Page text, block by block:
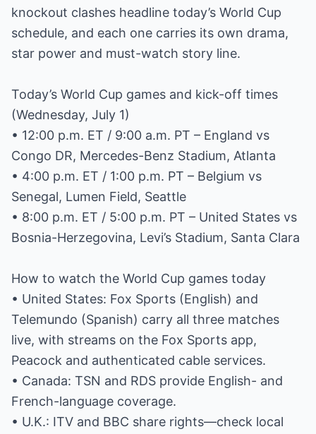
knockout clashes headline today’s World Cup
schedule, and each one carries its own drama,
star power and must-watch story line.
Today’s World Cup games and kick-off times
(Wednesday, July 1)
• 12:00 p.m. ET / 9:00 a.m. PT – England vs
Congo DR, Mercedes-Benz Stadium, Atlanta
• 4:00 p.m. ET / 1:00 p.m. PT – Belgium vs
Senegal, Lumen Field, Seattle
• 8:00 p.m. ET / 5:00 p.m. PT – United States vs
Bosnia-Herzegovina, Levi’s Stadium, Santa Clara
How to watch the World Cup games today
• United States: Fox Sports (English) and
Telemundo (Spanish) carry all three matches
live, with streams on the Fox Sports app,
Peacock and authenticated cable services.
• Canada: TSN and RDS provide English- and
French-language coverage.
• U.K.: ITV and BBC share rights—check local